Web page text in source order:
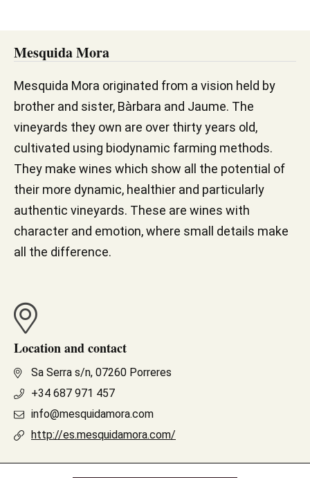
Mesquida Mora
Mesquida Mora originated from a vision held by
brother and sister, Bàrbara and Jaume. The
vineyards they own are over thirty years old,
cultivated using biodynamic farming methods.
They make wines which show all the potential of
their more dynamic, healthier and particularly
authentic vineyards. These are wines with
character and emotion, where small details make
all the difference.
Location and contact
Sa Serra s/n, 07260 Porreres
+34 687 971 457
info@mesquidamora.com
http://es.mesquidamora.com/